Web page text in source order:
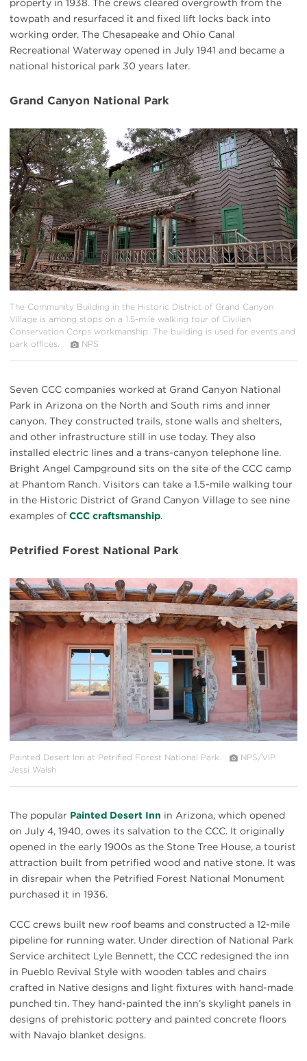
property in 1938. The crews cleared overgrowth from the
towpath and resurfaced it and fixed lift locks back into
working order. The Chesapeake and Ohio Canal
Recreational Waterway opened in July 1941 and became a
national historical park 30 years later.
Grand Canyon National Park
#
{image.caption}
The Community Building in the Historic District of Grand Canyon
Village is among stops on a 1.5-mile walking tour of Civilian
Conservation Corps workmanship. The building is used for events and
park offices.
NPS
Seven CCC companies worked at Grand Canyon National
Park in Arizona on the North and South rims and inner
canyon. They constructed trails, stone walls and shelters,
and other infrastructure still in use today. They also
installed electric lines and a trans-canyon telephone line.
Bright Angel Campground sits on the site of the CCC camp
at Phantom Ranch. Visitors can take a 1.5-mile walking tour
in the Historic District of Grand Canyon Village to see nine
examples of CCC craftsmanship.
Petrified Forest National Park
#
{image.caption}
Painted Desert Inn at Petrified Forest National Park.
NPS/VIP
Jessi Walsh
The popular Painted Desert Inn in Arizona, which opened
on July 4, 1940, owes its salvation to the CCC. It originally
opened in the early 1900s as the Stone Tree House, a tourist
attraction built from petrified wood and native stone. It was
in disrepair when the Petrified Forest National Monument
purchased it in 1936.
CCC crews built new roof beams and constructed a 12-mile
pipeline for running water. Under direction of National Park
Service architect Lyle Bennett, the CCC redesigned the inn
in Pueblo Revival Style with wooden tables and chairs
crafted in Native designs and light fixtures with hand-made
punched tin. They hand-painted the inn’s skylight panels in
designs of prehistoric pottery and painted concrete floors
with Navajo blanket designs.